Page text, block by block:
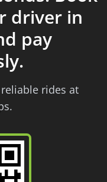
driver in
pay
rides at